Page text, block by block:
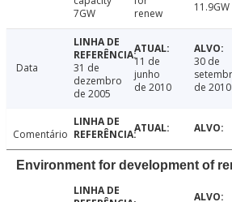
7GW
renew
11.9GW
Data
31 de
dezembro
de 2005
11 de
junho
de 2010
30 de
de 2010
Comentário
Environment for development of